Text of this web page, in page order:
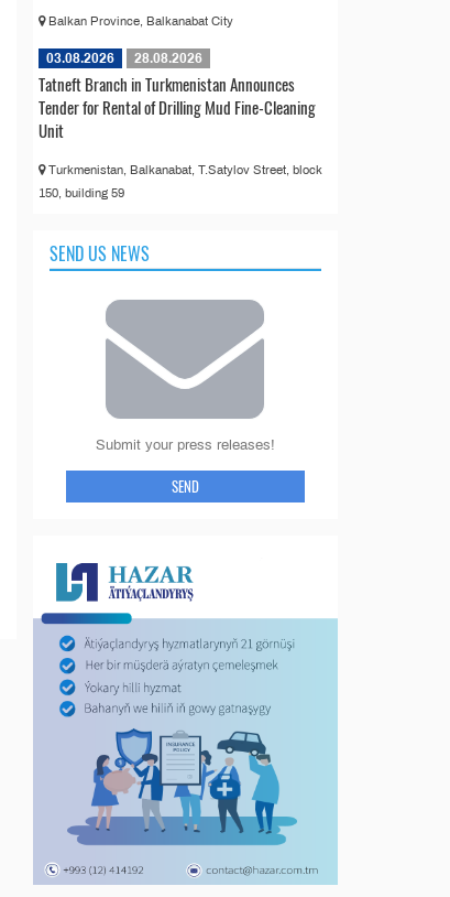
Balkan Province, Balkanabat City
03.08.2026 28.08.2026
Tatneft Branch in Turkmenistan Announces
Tender for Rental of Drilling Mud Fine-Cleaning
Unit
Turkmenistan, Balkanabat, T.Satylov Street, block
150, building 59
SEND US NEWS
Submit your press releases!
SEND